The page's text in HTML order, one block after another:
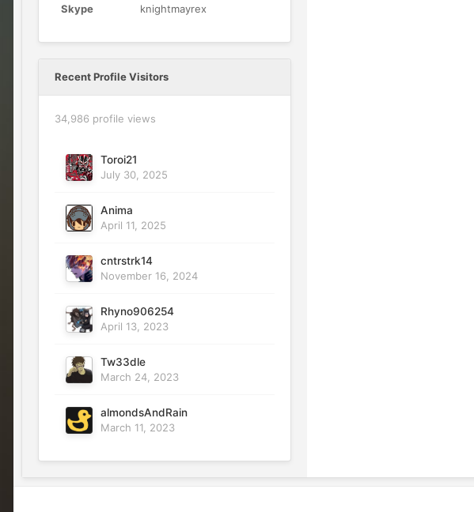
Skype knightmayrex
Recent Profile Visitors
34,986 profile views
Toroi21
July 30, 2025
Anima
April 11, 2025
cntrstrk14
November 16, 2024
Rhyno906254
April 13, 2023
Tw33dle
March 24, 2023
almondsAndRain
March 11, 2023